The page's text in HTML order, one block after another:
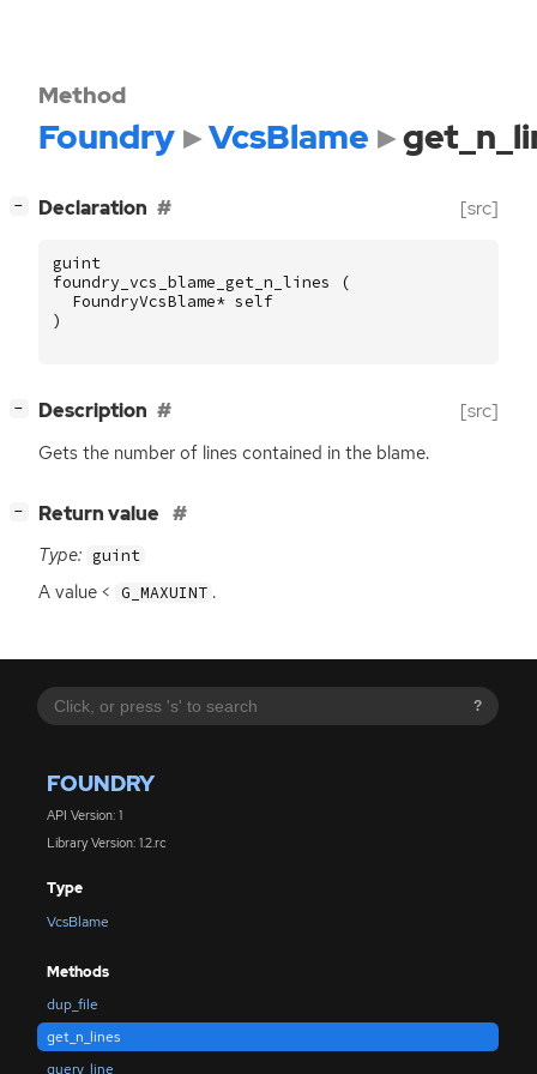
?
FOUNDRY
API Version: 1
Library Version: 1.2.rc
Type
VcsBlame
Methods
dup_file
get_n_lines
query_line
Method
Foundry VcsBlame
− Declaration [src]
guint
foundry_vcs_blame_get_n_lines
(
FoundryVcsBlame* self
)
− Description [src]
Gets the number of lines contained in the blame.
− Return value
Type: guint
A value < G_MAXUINT .